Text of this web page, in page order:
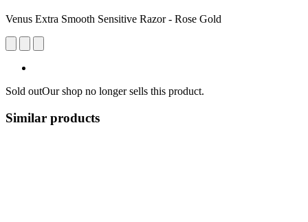
Venus Extra Smooth Sensitive Razor - Rose Gold
Sold outOur shop no longer sells this product.
Similar products